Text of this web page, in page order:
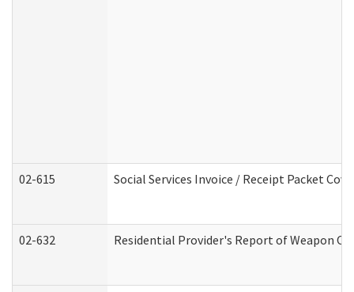
02-615 Social Services Invoice / Receipt Packet
02-632 Residential Provider's Report of Weapon